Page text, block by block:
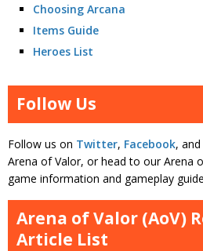
Choosing Arcana
Items Guide
Heroes List
Follow Us
Follow us on Twitter, Facebook, and
Arena of Valor, or head to our Arena
game information and gameplay
Arena of Valor (AoV)
Article List